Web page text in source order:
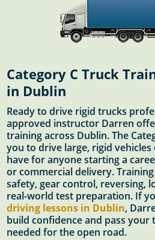
Category C Truck
in Dublin
Ready to drive rigid trucks
approved instructor Darren
training across Dublin. The
you to drive large, rigid
have for anyone starting a
or commercial delivery.
safety, gear control, reversing,
real-world test preparation. If
driving lessons in Dublin,
build confidence and pass your
needed for the open road.